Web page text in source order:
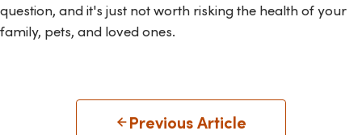
question, and it's just not worth risking the health of your
family, pets, and loved ones.
Previous Article